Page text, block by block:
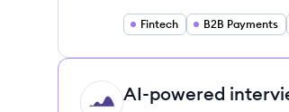
Fintech B2B Payments
HI AI-powered